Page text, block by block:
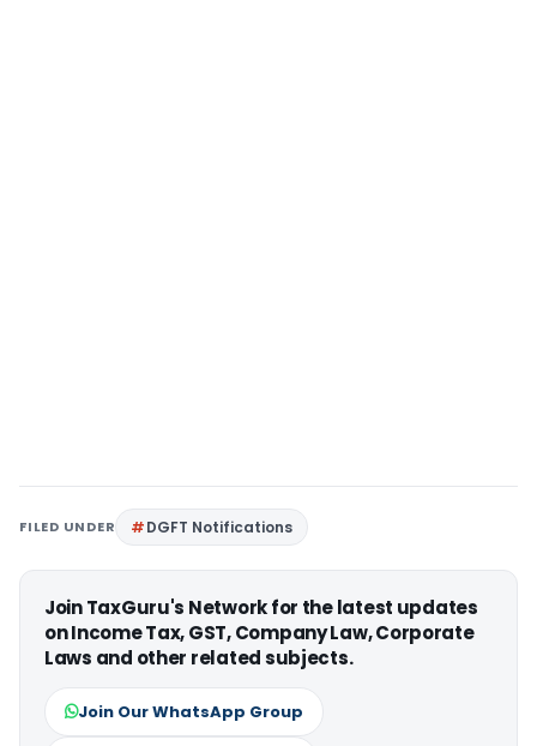
FILED UNDER DGFT Notifications
Join TaxGuru's Network for the latest updates
on Income Tax, GST, Company Law, Corporate
Laws and other related subjects.
Join Our WhatsApp Group